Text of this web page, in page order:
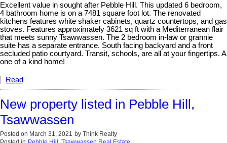
Excellent value in sought after Pebble Hill. This updated 6 bedroom,
4 bathroom home is on a 7481 square foot lot. The renovated
kitchens features white shaker cabinets, quartz countertops, and gas
stoves. Features approximately 3621 sq ft with a Mediterranean flair
that meets sunny Tsawwassen. The 2 bedroom in-law or grannie
suite has a separate entrance. South facing backyard and a front
secluded patio courtyard. Transit, schools, are all at your fingertips. A
one of a kind home!
Read
New property listed in Pebble Hill,
Tsawwassen
Posted on March 31, 2021 by Think Realty